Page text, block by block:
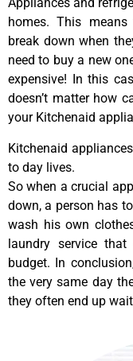
homes. This
break down when
need to buy a new
expensive! In this
doesn’t matter how
your Kitchenaid
Kitchenaid
to day lives.
So when a crucial
down, a person has
wash his own
laundry service
budget. In
the very same day
they often end up